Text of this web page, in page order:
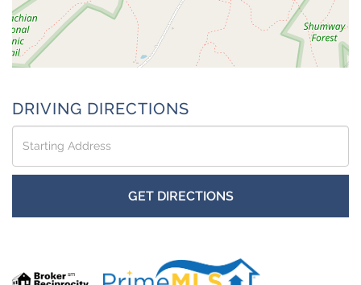
DRIVING DIRECTIONS
Driving
Directions
GET DIRECTIONS